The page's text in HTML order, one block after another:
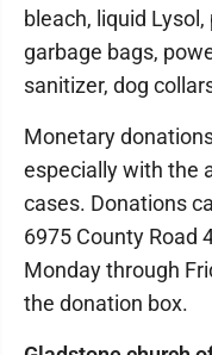
bleach, liquid
garbage bags,
sanitizer, dog
Monetary
especially with the
cases. Donations
6975 County Road
Monday through
the donation box.